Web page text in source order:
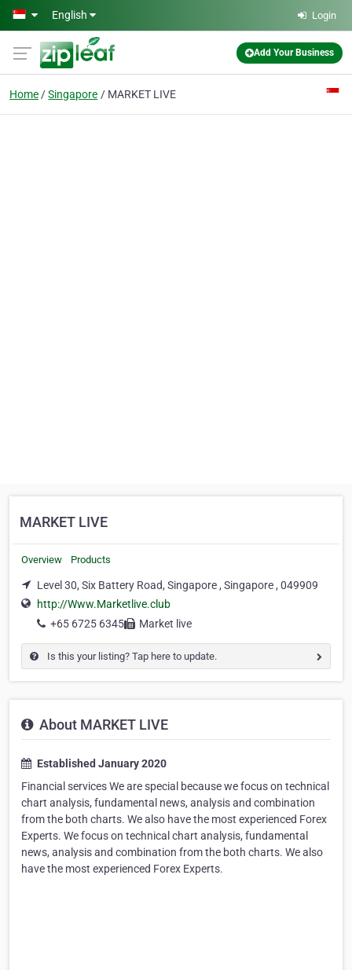
Skip to main content
English Login
Add Your Business
Home Singapore MARKET LIVE
MARKET LIVE
Overview Products
Level 30, Six Battery Road, Singapore , Singapore , 049909
http://Www.Marketlive.club
+65 6725 6345
Market live
Is this your listing? Tap here to update.
About MARKET LIVE
Established January 2020
Financial services We are special because we focus on technical
chart analysis, fundamental news, analysis and combination
from the both charts. We also have the most experienced Forex
Experts. We focus on technical chart analysis, fundamental
news, analysis and combination from the both charts. We also
have the most experienced Forex Experts.